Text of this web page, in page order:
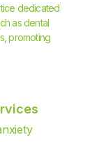
dedicated
as dental
promoting